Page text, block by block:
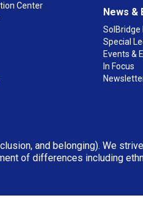
Center
News &
SolBridge
Special
Events &
In Focus
and belonging). We
of differences including